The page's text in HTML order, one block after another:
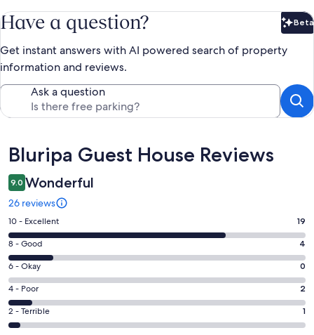
Have a question? Beta
Get instant answers with AI powered search of property
information and reviews.
Ask a question
Reviews
Bluripa Guest House Reviews
9.0 Wonderful
26 reviews
Rating
10
-
Excellent.
19
out
of
26
10 - Excellent 19
Rating
8
-
Good.
4
out
8 - Good 4
Rating
6
-
Okay.
0
6 - Okay 0
Rating
4
-
4 - Poor 2
Rating
2
2 - Terrible 1